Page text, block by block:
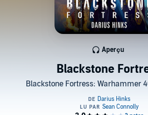
Blackstone
Blackstone Fortress: Warhammer
Aperçu